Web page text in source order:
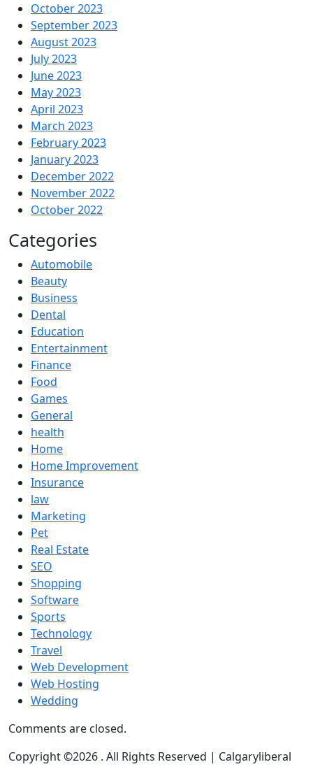
October 2023
September 2023
August 2023
July 2023
June 2023
May 2023
April 2023
March 2023
February 2023
January 2023
December 2022
November 2022
October 2022
Categories
Automobile
Beauty
Business
Dental
Education
Entertainment
Finance
Food
Games
General
health
Home
Home Improvement
Insurance
law
Marketing
Pet
Real Estate
SEO
Shopping
Software
Sports
Technology
Travel
Web Development
Web Hosting
Wedding
Comments are closed.
Copyright ©2026 . All Rights Reserved | Calgaryliberal